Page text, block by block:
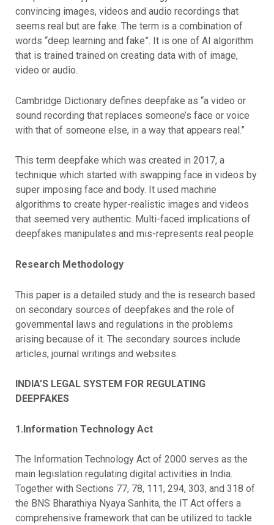
convincing images, videos and audio recordings that
seems real but are fake. The term is a combination of
words “deep learning and fake”. It is one of AI algorithm
that is trained trained on creating data with of image,
video or audio.
Cambridge Dictionary defines deepfake as “a video or
sound recording that replaces someone’s face or voice
with that of someone else, in a way that appears real.”
This term deepfake which was created in 2017, a
technique which started with swapping face in videos by
super imposing face and body. It used machine
algorithms to create hyper-realistic images and videos
that seemed very authentic. Multi-faced implications of
deepfakes manipulates and mis-represents real people
Research Methodology
This paper is a detailed study and the is research based
on secondary sources of deepfakes and the role of
governmental laws and regulations in the problems
arising because of it. The secondary sources include
articles, journal writings and websites.
INDIA’S LEGAL SYSTEM FOR REGULATING
DEEPFAKES
1.Information Technology Act
The Information Technology Act of 2000 serves as the
main legislation regulating digital activities in India.
Together with Sections 77, 78, 111, 294, 303, and 318 of
the BNS Bharathiya Nyaya Sanhita, the IT Act offers a
comprehensive framework that can be utilized to tackle